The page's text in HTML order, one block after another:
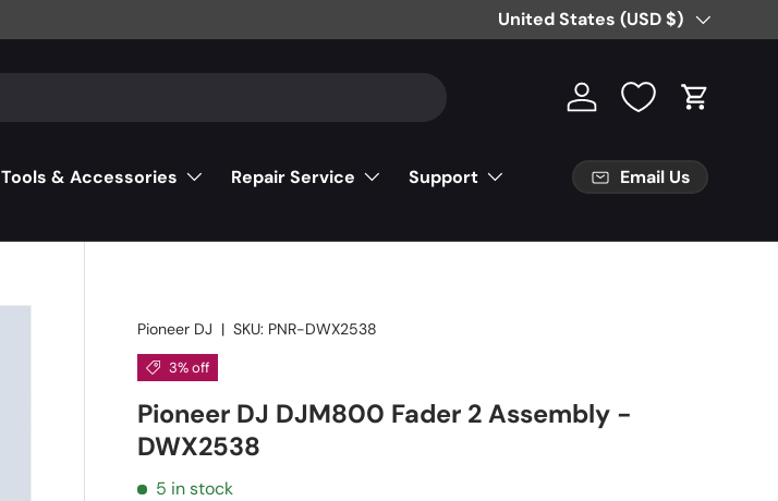
Country/Region
United States (USD $)
Log in Cart
Tools & Accessories Repair Service
Support
Email Us
Pioneer DJ |SKU: PNR-DWX2538
3% off
Pioneer DJ DJM800 Fader 2 Assembly -
DWX2538
5 in stock